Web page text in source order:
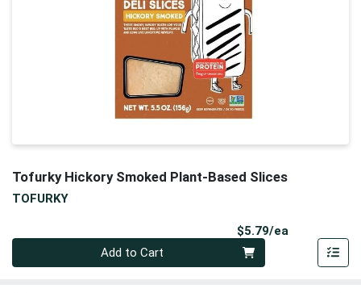
Tofurky Hickory Smoked Plant-Based Slices
TOFURKY
$5.79/ea
Add to Cart